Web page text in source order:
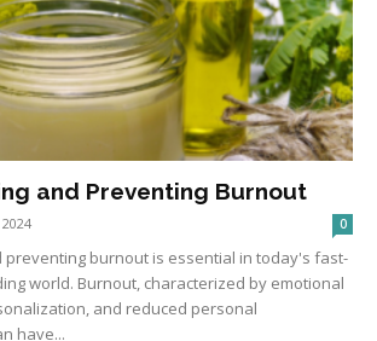
and Preventing Burnout
0
preventing burnout is essential in today's fast-
world. Burnout, characterized by emotional
and reduced personal
have...